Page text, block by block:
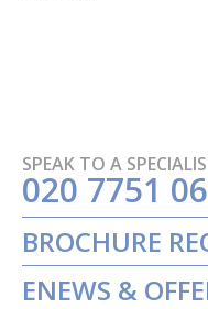
SPEAK TO A
020 7751
BROCHURE
ENEWS &